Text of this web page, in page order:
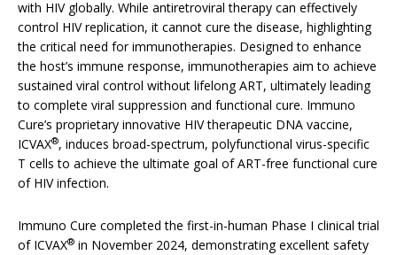
with HIV globally. While antiretroviral therapy can effectively
control HIV replication, it cannot cure the disease, highlighting
the critical need for immunotherapies. Designed to enhance
the host’s immune response, immunotherapies aim to achieve
sustained viral control without lifelong ART, ultimately leading
to complete viral suppression and functional cure. Immuno
Cure’s proprietary innovative HIV therapeutic DNA vaccine,
ICVAX®, induces broad-spectrum, polyfunctional virus-specific
T cells to achieve the ultimate goal of ART-free functional cure
of HIV infection.
Immuno Cure completed the first-in-human Phase I clinical trial
of ICVAX® in November 2024, demonstrating excellent safety